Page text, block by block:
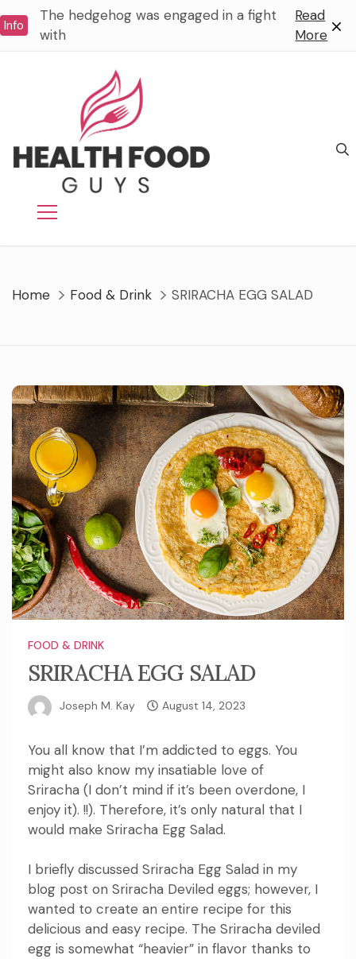
toInfo
The hedgehog was engaged in a fight
with
Read
More
Home Food & Drink SRIRACHA EGG SALAD
FOOD & DRINK
SRIRACHA EGG SALAD
Joseph M. Kay August 14, 2023
You all know that I’m addicted to eggs. You
might also know my insatiable love of
Sriracha (I don’t mind if it’s been overdone, I
enjoy it). !!). Therefore, it’s only natural that I
would make Sriracha Egg Salad.
I briefly discussed Sriracha Egg Salad in my
blog post on Sriracha Deviled eggs; however, I
wanted to create an entire recipe for this
delicious and easy recipe. The Sriracha deviled
egg is somewhat “heavier” in flavor thanks to